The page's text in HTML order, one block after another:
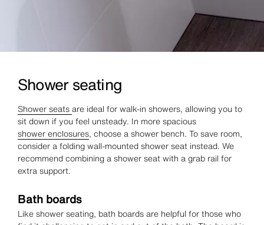
Shower seating
Shower seatsare ideal for walk-in showers, allowing you to
sit down if you feel unsteady. In more spacious
shower enclosures, choose a shower bench. To save room,
consider a folding wall-mounted shower seat instead. We
recommend combining a shower seat with a grab rail for
extra support.
Bath boards
Like shower seating, bath boards are helpful for those who